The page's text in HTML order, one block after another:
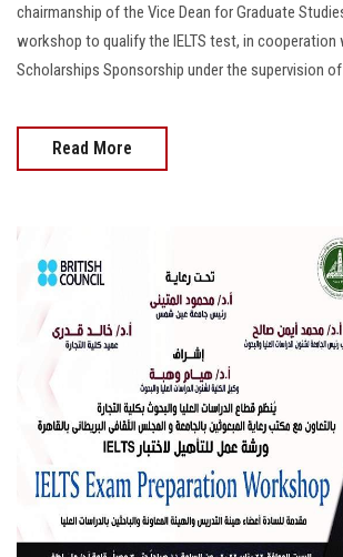
chairmanship of the Vice Dean for Graduate
workshop to qualify the IELTS test, in
Scholarships Sponsorship under the supervision of
Read More